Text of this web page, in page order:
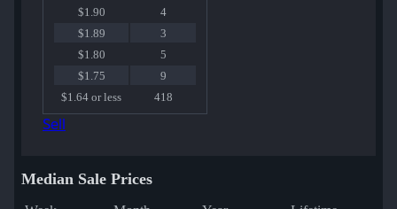
$1.90
4
$1.89
3
$1.80
5
$1.75
9
$1.64 or less
418
Sell
Median Sale Prices